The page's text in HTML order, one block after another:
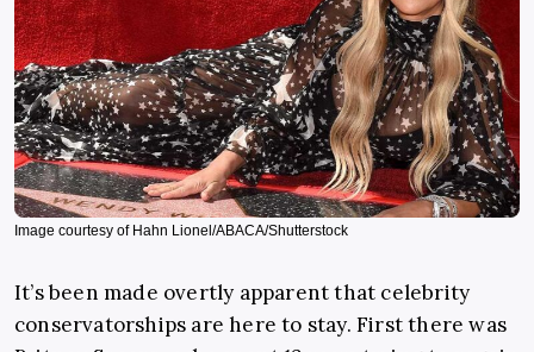
Image courtesy of Hahn Lionel/ABACA/Shutterstock
It’s been made overtly apparent that celebrity
conservatorships are here to stay. First there was